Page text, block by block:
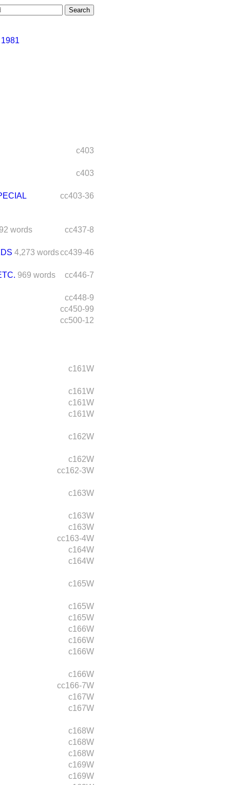
c403
c403
cc403-36
cc437-8
words
cc439-46
4,273 words
cc446-7
969 words
cc448-9
cc450-99
cc500-12
c161W
c161W
c161W
c161W
c162W
c162W
cc162-3W
c163W
c163W
c163W
cc163-4W
c164W
c164W
c165W
c165W
c165W
c166W
c166W
c166W
c166W
cc166-7W
c167W
c167W
c168W
c168W
c168W
c169W
c169W